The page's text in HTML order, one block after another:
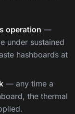
operation —
under sustained
hashboards at
— any time a
the thermal